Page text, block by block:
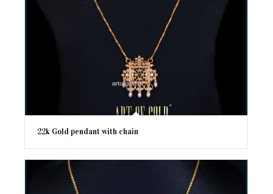
22k Gold pendant with chain